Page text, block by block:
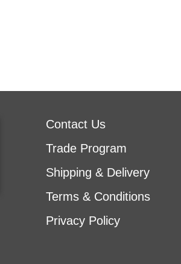
Contact Us
Trade Program
Shipping & Delivery
Terms & Conditions
Privacy Policy